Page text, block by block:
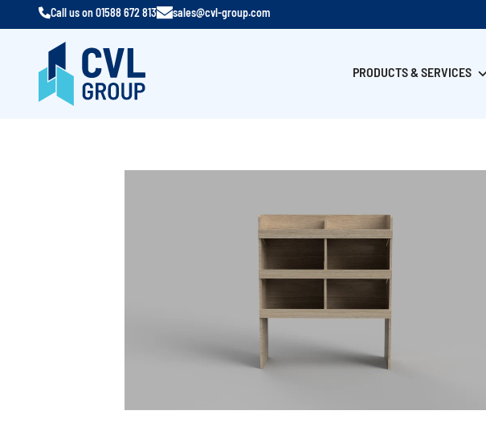
Call us on 01588 672 813 sales@cvl-group.com
PRODUCTS & SERVICES